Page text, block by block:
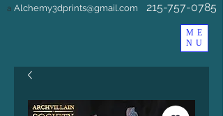
ME
NU
a Alchemy3dprints@gmail.com 215-757-0785